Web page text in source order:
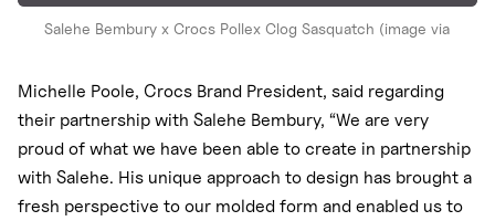
Salehe Bembury x Crocs Pollex Clog Sasquatch (image via
Michelle Poole, Crocs Brand President, said regarding
their partnership with Salehe Bembury, “We are very
proud of what we have been able to create in partnership
with Salehe. His unique approach to design has brought a
fresh perspective to our molded form and enabled us to